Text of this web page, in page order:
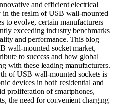
and efficient electrical
in the realm of USB wall-mounted
to evolve, certain manufacturers
exceeding industry benchmarks
and performance. This blog
wall-mounted socket market,
to success and how global
with these leading manufacturers.
of USB wall-mounted sockets is
devices in both residential and
proliferation of smartphones,
the need for convenient charging